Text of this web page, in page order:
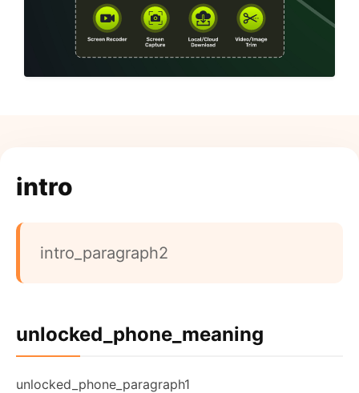
intro
intro_paragraph2
unlocked_phone_meaning
unlocked_phone_paragraph1